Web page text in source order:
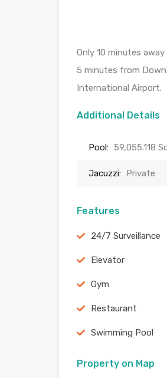
Only 10 minutes
5 minutes from
International Airport.
Additional Details
Pool: 59,055.118
Jacuzzi: Private
Features
24/7 Surveillance
Elevator
Gym
Restaurant
Swimming Pool
Property on Map